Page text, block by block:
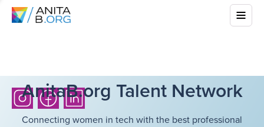
AnitaB.org Talent Network
Connecting women in tech with the best professional